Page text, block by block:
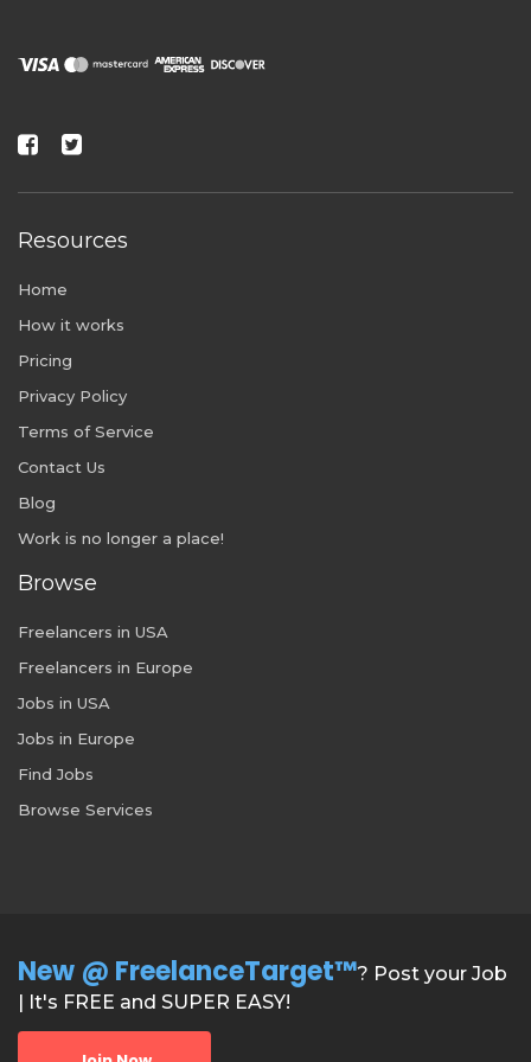
Resources
Home
How it works
Pricing
Privacy Policy
Terms of Service
Contact Us
Blog
Work is no longer a place!
Browse
Freelancers in USA
Freelancers in Europe
Jobs in USA
Jobs in Europe
Find Jobs
Browse Services
New @ FreelanceTarget™? Post your Job
| It's FREE and SUPER EASY!